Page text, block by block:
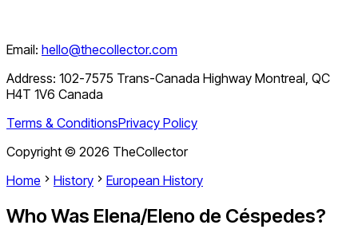
Email: hello@thecollector.com
Address: 102-7575 Trans-Canada Highway Montreal, QC
H4T 1V6 Canada
Terms & ConditionsPrivacy Policy
Copyright © 2026 TheCollector
Home
History European History
Who Was Elena/Eleno de Céspedes?